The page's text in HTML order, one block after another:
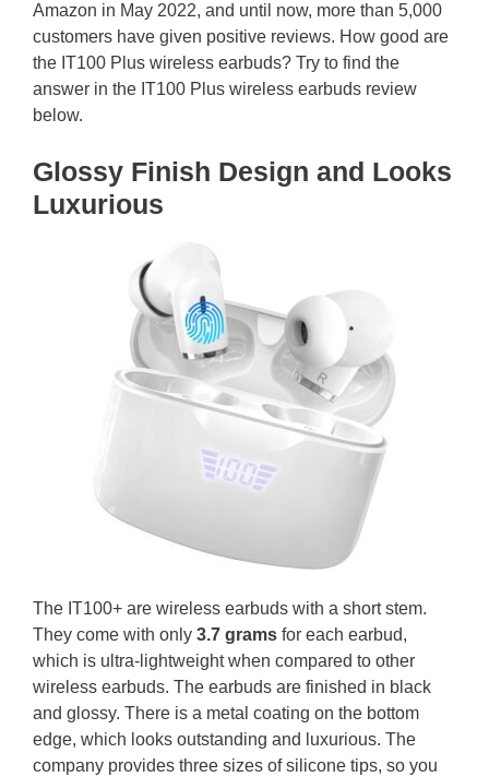
Amazon in May 2022, and until now, more than 5,000
customers have given positive reviews. How good are
the IT100 Plus wireless earbuds? Try to find the
answer in the IT100 Plus wireless earbuds review
below.
Glossy Finish Design and Looks
Luxurious
The IT100+ are wireless earbuds with a short stem.
They come with only 3.7 grams for each earbud,
which is ultra-lightweight when compared to other
wireless earbuds. The earbuds are finished in black
and glossy. There is a metal coating on the bottom
edge, which looks outstanding and luxurious. The
company provides three sizes of silicone tips, so you